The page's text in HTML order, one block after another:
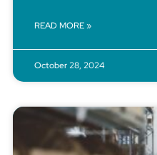
READ MORE »
October 28, 2024